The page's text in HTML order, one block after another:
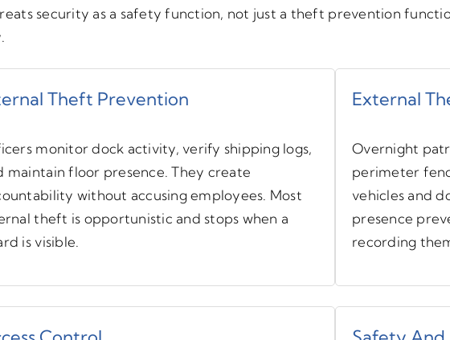
security as a safety function, not just a theft prevention
Theft Prevention
monitor dock activity, verify shipping logs,
maintain floor presence. They create
without accusing employees. Most
theft is opportunistic and stops when a
is visible.
External
Overnight
perimeter
vehicles and
presence
recording